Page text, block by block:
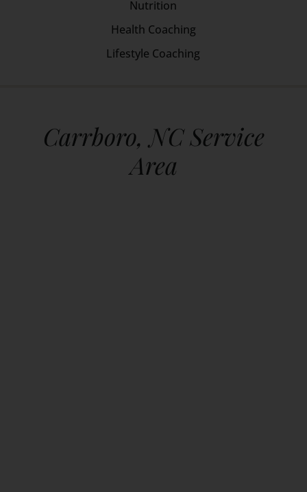
Nutrition
Health Coaching
Lifestyle Coaching
Carrboro, NC Service
Area